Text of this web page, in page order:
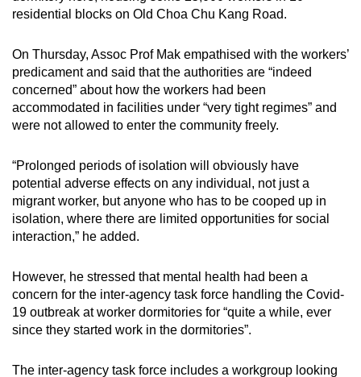
residential blocks on Old Choa Chu Kang Road.
On Thursday, Assoc Prof Mak empathised with the workers’
predicament and said that the authorities are “indeed
concerned” about how the workers had been
accommodated in facilities under “very tight regimes” and
were not allowed to enter the community freely.
“Prolonged periods of isolation will obviously have
potential adverse effects on any individual, not just a
migrant worker, but anyone who has to be cooped up in
isolation, where there are limited opportunities for social
interaction,” he added.
However, he stressed that mental health had been a
concern for the inter-agency task force handling the Covid-
19 outbreak at worker dormitories for “quite a while, ever
since they started work in the dormitories”.
The inter-agency task force includes a workgroup looking